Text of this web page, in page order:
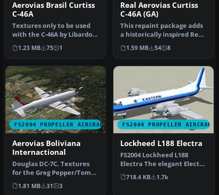
Aerovias Brasil Curtiss
C-46A
Textures only to be used
with the C-46A by Libardo
Guzman/CalClassics
(C46GA.…
1.23 MB 75 1
Real Aerovias Curtiss
C-46A (GA)
This repaint package adds
a historically inspired Real
Aerovias color scheme …
1.59 MB 54 8
FS2004 PROPELLER AIRCRAFT
Aerovias Boliviana
Internactional
Douglas DC-7C. Textures
for the Greg Pepper/Tom
Gipson DC7C. This aircraft
wa…
1.81 MB 31 3
FS2004 PROPELLER AIRCRAFT
Lockheed L188 Electra
FS2004 Lockheed L188
Electra The elegant Electra
was plagued by
mechanical pr…
718.4 KB 1.7k